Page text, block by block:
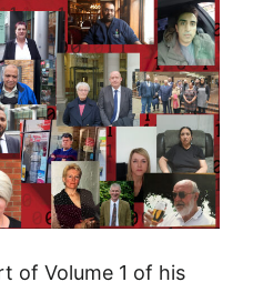
of Volume 1 of his